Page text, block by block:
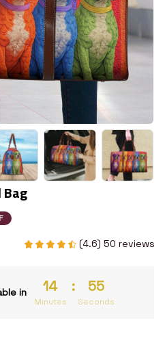
Bag
(4.6) 50 reviews
in 14
Minutes
: 54
Seconds